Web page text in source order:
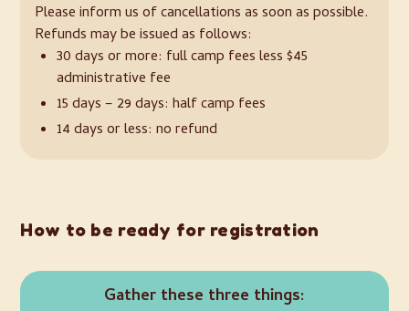
Please inform us of cancellations as soon as possible.
Refunds may be issued as follows:
30 days or more: full camp fees less $45
administrative fee
15 days – 29 days: half camp fees
14 days or less: no refund
How to be ready for registration
Gather these three things: